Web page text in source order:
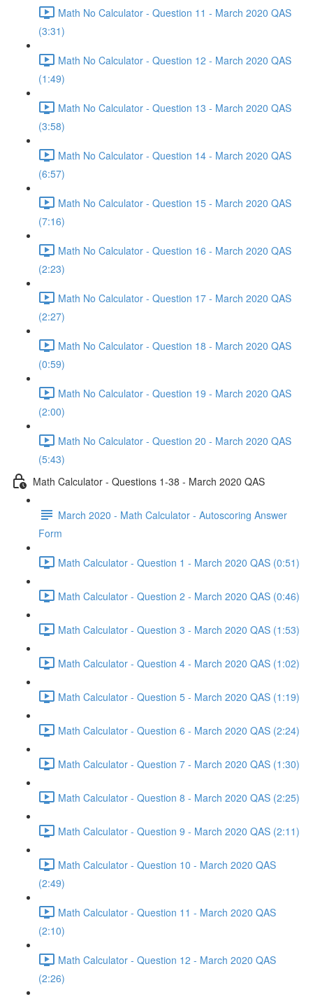
Math No Calculator - Question 11 - March 2020 QAS
(3:31)
Math No Calculator - Question 12 - March 2020 QAS
(1:49)
Math No Calculator - Question 13 - March 2020 QAS
(3:58)
Math No Calculator - Question 14 - March 2020 QAS
(6:57)
Math No Calculator - Question 15 - March 2020 QAS
(7:16)
Math No Calculator - Question 16 - March 2020 QAS
(2:23)
Math No Calculator - Question 17 - March 2020 QAS
(2:27)
Math No Calculator - Question 18 - March 2020 QAS
(0:59)
Math No Calculator - Question 19 - March 2020 QAS
(2:00)
Math No Calculator - Question 20 - March 2020 QAS
(5:43)
Math Calculator - Questions 1-38 - March 2020 QAS
March 2020 - Math Calculator - Autoscoring Answer
Form
Math Calculator - Question 1 - March 2020 QAS (0:51)
Math Calculator - Question 2 - March 2020 QAS (0:46)
Math Calculator - Question 3 - March 2020 QAS (1:53)
Math Calculator - Question 4 - March 2020 QAS (1:02)
Math Calculator - Question 5 - March 2020 QAS (1:19)
Math Calculator - Question 6 - March 2020 QAS (2:24)
Math Calculator - Question 7 - March 2020 QAS (1:30)
Math Calculator - Question 8 - March 2020 QAS (2:25)
Math Calculator - Question 9 - March 2020 QAS (2:11)
Math Calculator - Question 10 - March 2020 QAS
(2:49)
Math Calculator - Question 11 - March 2020 QAS
(2:10)
Math Calculator - Question 12 - March 2020 QAS
(2:26)